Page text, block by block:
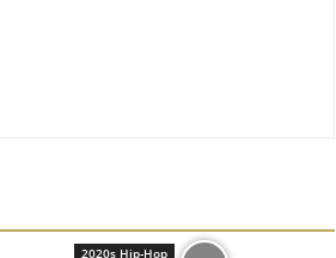
2020s Hip-Hop